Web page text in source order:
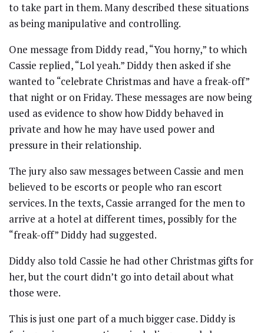
to take part in them. Many described these situations
as being manipulative and controlling.
One message from Diddy read, “You horny,” to which
Cassie replied, “Lol yeah.” Diddy then asked if she
wanted to “celebrate Christmas and have a freak-off”
that night or on Friday. These messages are now being
used as evidence to show how Diddy behaved in
private and how he may have used power and
pressure in their relationship.
The jury also saw messages between Cassie and men
believed to be escorts or people who ran escort
services. In the texts, Cassie arranged for the men to
arrive at a hotel at different times, possibly for the
“freak-off” Diddy had suggested.
Diddy also told Cassie he had other Christmas gifts for
her, but the court didn’t go into detail about what
those were.
This is just one part of a much bigger case. Diddy is